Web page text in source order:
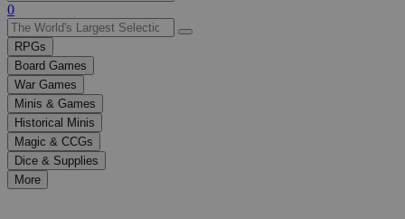
Use
the
up
and
down
arrows
to
select
a
result.
Press
enter
0
RPGs
Board Games
War Games
Minis & Games
Historical Minis
Magic & CCGs
Dice & Supplies
More